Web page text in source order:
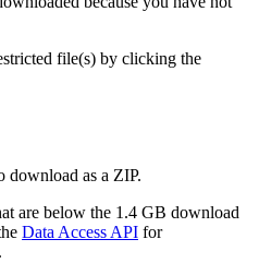
file(s) by clicking the
download as a ZIP.
are below the 1.4 GB download
Data Access API for